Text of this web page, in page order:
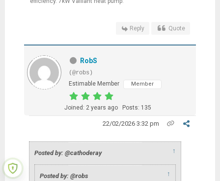
Reply Quote
RobS
(@robs)
Estimable Member
Member
Joined: 2 years ago Posts: 135
22/02/2026 3:32 pm
Posted by: @cathoderay ↑
Posted by: @robs ↑